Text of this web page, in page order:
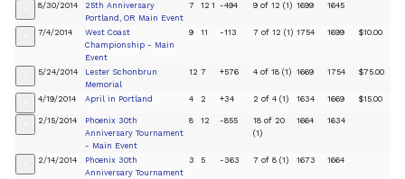
8/30/2014
25th Anniversary
Portland, OR Main Event
7 12 1 -494 9 of 12 (1) 1699 1645
7/4/2014
West Coast
Championship - Main
Event
9 11 -113 7 of 12 (1) 1754 1699 $10.00
5/24/2014
Lester Schonbrun
Memorial
12 7 +576 4 of 18 (1) 1669 1754 $75.00
4/19/2014 April in Portland 4 2 +34 2 of 4 (1) 1634 1669 $15.00
2/15/2014
Phoenix 30th
Anniversary Tournament
- Main Event
8 12 -855
18 of 20
(1)
1664 1634
2/14/2014
Phoenix 30th
Anniversary Tournament
3 5 -363 7 of 8 (1) 1673 1664